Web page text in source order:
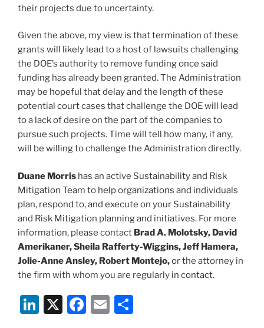
their projects due to uncertainty.
Given the above, my view is that termination of these
grants will likely lead to a host of lawsuits challenging
the DOE’s authority to remove funding once said
funding has already been granted. The Administration
may be hopeful that delay and the length of these
potential court cases that challenge the DOE will lead
to a lack of desire on the part of the companies to
pursue such projects. Time will tell how many, if any,
will be willing to challenge the Administration directly.
Duane Morris has an active Sustainability and Risk
Mitigation Team to help organizations and individuals
plan, respond to, and execute on your Sustainability
and Risk Mitigation planning and initiatives. For more
information, please contact Brad A. Molotsky, David
Amerikaner, Sheila Rafferty-Wiggins, Jeff Hamera,
Jolie-Anne Ansley, Robert Montejo,or the attorney in
the firm with whom you are regularly in contact.
Li X
F
E